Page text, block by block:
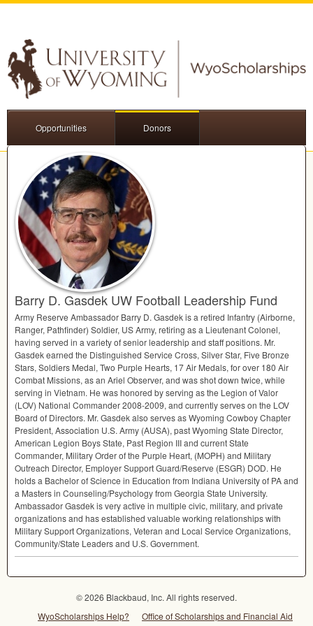
Opportunities Donors
Barry D. Gasdek UW Football Leadership Fund
Army Reserve Ambassador Barry D. Gasdek is a retired Infantry (Airborne,
Ranger, Pathfinder) Soldier, US Army, retiring as a Lieutenant Colonel,
having served in a variety of senior leadership and staff positions. Mr.
Gasdek earned the Distinguished Service Cross, Silver Star, Five Bronze
Stars, Soldiers Medal, Two Purple Hearts, 17 Air Medals, for over 180 Air
Combat Missions, as an Ariel Observer, and was shot down twice, while
serving in Vietnam. He was honored by serving as the Legion of Valor
(LOV) National Commander 2008-2009, and currently serves on the LOV
Board of Directors. Mr. Gasdek also serves as Wyoming Cowboy Chapter
President, Association U.S. Army (AUSA), past Wyoming State Director,
American Legion Boys State, Past Region IIIand current State
Commander, Military Order of the Purple Heart, (MOPH) and Military
Outreach Director, Employer Support Guard/Reserve (ESGR) DOD. He
holds a Bachelor of Science in Education from Indiana University of PA and
a Masters in Counseling/Psychology from Georgia State University.
Ambassador Gasdek is very active in multiple civic, military, and private
organizations and has established valuable working relationships with
Military Support Organizations, Veteran and Local Service Organizations,
Community/State Leaders and U.S. Government.
© 2026 Blackbaud, Inc. All rights reserved.
WyoScholarships Help?
Office of Scholarships and Financial Aid